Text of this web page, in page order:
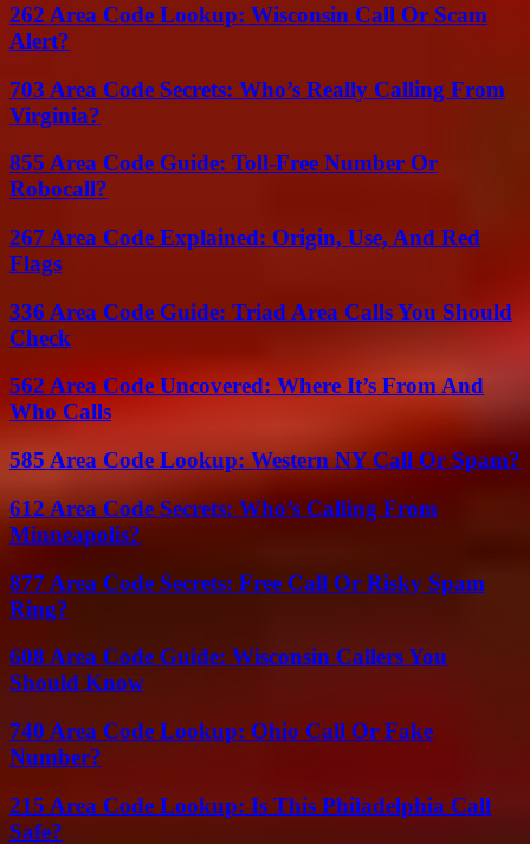
262 Area Code Lookup: Wisconsin Call Or Scam
Alert?
703 Area Code Secrets: Who’s Really Calling From
Virginia?
855 Area Code Guide: Toll-Free Number Or
Robocall?
267 Area Code Explained: Origin, Use, And Red
Flags
336 Area Code Guide: Triad Area Calls You Should
Check
562 Area Code Uncovered: Where It’s From And
Who Calls
585 Area Code Lookup: Western NY Call Or Spam?
612 Area Code Secrets: Who’s Calling From
Minneapolis?
877 Area Code Secrets: Free Call Or Risky Spam
Ring?
608 Area Code Guide: Wisconsin Callers You
Should Know
740 Area Code Lookup: Ohio Call Or Fake
Number?
215 Area Code Lookup: Is This Philadelphia Call
Safe?